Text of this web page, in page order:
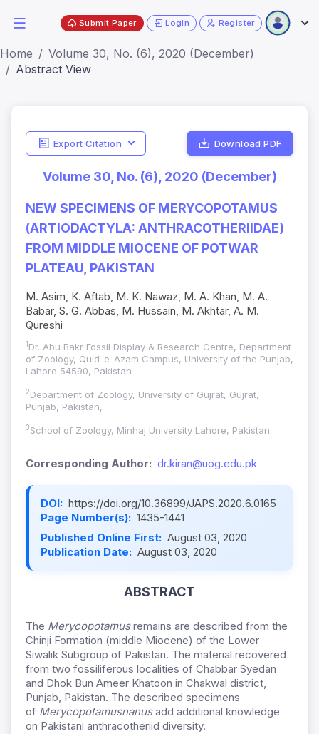
Submit Paper Login Register
Home
Volume 30, No. (6), 2020 (December)
Abstract View
Export Citation Download PDF
Volume 30, No. (6), 2020 (December)
NEW SPECIMENS OF MERYCOPOTAMUS
(ARTIODACTYLA: ANTHRACOTHERIIDAE)
FROM MIDDLE MIOCENE OF POTWAR
PLATEAU, PAKISTAN
M. Asim, K. Aftab, M. K. Nawaz, M. A. Khan, M. A.
Babar, S. G. Abbas, M. Hussain, M. Akhtar, A. M.
Qureshi
1 Dr. Abu Bakr Fossil Display & Research Centre, Department
of Zoology, Quid-e-Azam Campus, University of the Punjab,
Lahore 54590, Pakistan
2Department of Zoology, University of Gujrat, Gujrat,
Punjab, Pakistan,
3School of Zoology, Minhaj University Lahore, Pakistan
Corresponding Author: dr.kiran@uog.edu.pk
DOI: https://doi.org/10.36899/JAPS.2020.6.0165
Page Number(s): 1435-1441
Published Online First: August 03, 2020
Publication Date: August 03, 2020
ABSTRACT
The Merycopotamusremains are described from the
Chinji Formation (middle Miocene) of the Lower
Siwalik Subgroup of Pakistan. The material recovered
from two fossiliferous localities of Chabbar Syedan
and Dhok Bun Ameer Khatoon in Chakwal district,
Punjab, Pakistan. The described specimens
of Merycopotamusnanusadd additional knowledge
on Pakistani anthracotheriid diversity.